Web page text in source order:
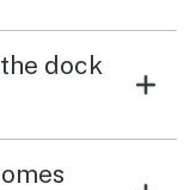
dock